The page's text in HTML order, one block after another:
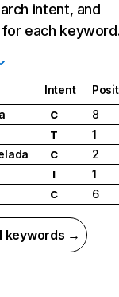
intent, and
each
Intent
C
8
T
1
C
2
I
1
C 6
keywords →